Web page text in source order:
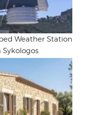
Weather Station